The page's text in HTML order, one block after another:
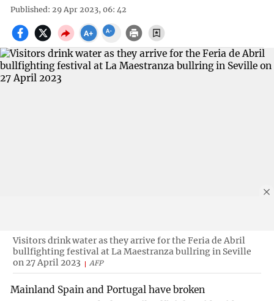
Published: 29 Apr 2023, 06: 42
Visitors drink water as they arrive for the Feria de Abril
bullfighting festival at La Maestranza bullring in Seville
on 27 April 2023
AFP
Mainland Spain and Portugal have broken